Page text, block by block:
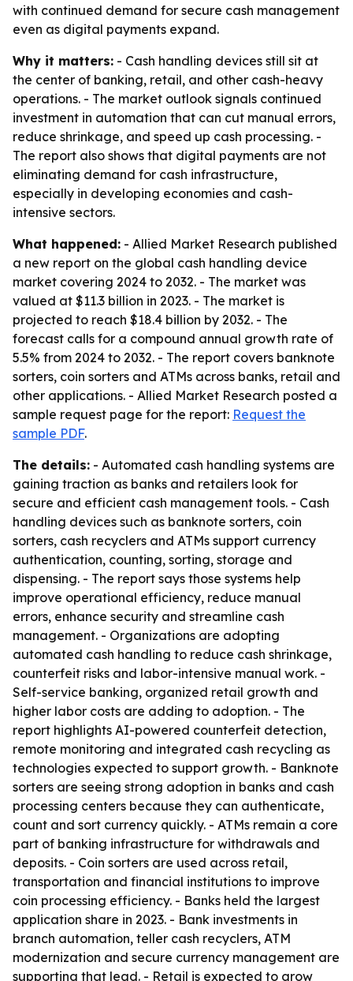
with continued demand for secure cash management
even as digital payments expand.
Why it matters: - Cash handling devices still sit at
the center of banking, retail, and other cash-heavy
operations. - The market outlook signals continued
investment in automation that can cut manual errors,
reduce shrinkage, and speed up cash processing. -
The report also shows that digital payments are not
eliminating demand for cash infrastructure,
especially in developing economies and cash-
intensive sectors.
What happened: - Allied Market Research published
a new report on the global cash handling device
market covering 2024 to 2032. - The market was
valued at $11.3 billion in 2023. - The market is
projected to reach $18.4 billion by 2032. - The
forecast calls for a compound annual growth rate of
5.5% from 2024 to 2032. - The report covers banknote
sorters, coin sorters and ATMs across banks, retail and
other applications. - Allied Market Research posted a
sample request page for the report: Request the
sample PDF.
The details: - Automated cash handling systems are
gaining traction as banks and retailers look for
secure and efficient cash management tools. - Cash
handling devices such as banknote sorters, coin
sorters, cash recyclers and ATMs support currency
authentication, counting, sorting, storage and
dispensing. - The report says those systems help
improve operational efficiency, reduce manual
errors, enhance security and streamline cash
management. - Organizations are adopting
automated cash handling to reduce cash shrinkage,
counterfeit risks and labor-intensive manual work. -
Self-service banking, organized retail growth and
higher labor costs are adding to adoption. - The
report highlights AI-powered counterfeit detection,
remote monitoring and integrated cash recycling as
technologies expected to support growth. - Banknote
sorters are seeing strong adoption in banks and cash
processing centers because they can authenticate,
count and sort currency quickly. - ATMs remain a core
part of banking infrastructure for withdrawals and
deposits. - Coin sorters are used across retail,
transportation and financial institutions to improve
coin processing efficiency. - Banks held the largest
application share in 2023. - Bank investments in
branch automation, teller cash recyclers, ATM
modernization and secure currency management are
supporting that lead. - Retail is expected to grow